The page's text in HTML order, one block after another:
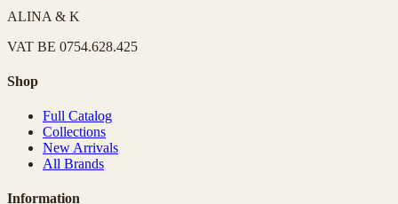
ALINA & K
VAT BE 0754.628.425
Shop
Full Catalog
Collections
New Arrivals
All Brands
Information